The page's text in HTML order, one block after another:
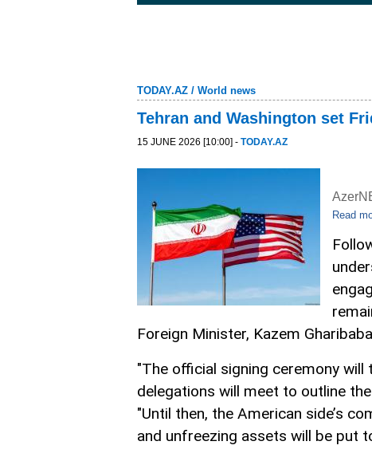
TODAY.AZ / World news
Tehran and Washington set
15 JUNE 2026 [10:00] - TODAY.AZ
Read
Foreign Minister, Kazem
"The official signing ceremony
delegations will meet to outline
"Until then, the American side’s
and unfreezing assets will be put